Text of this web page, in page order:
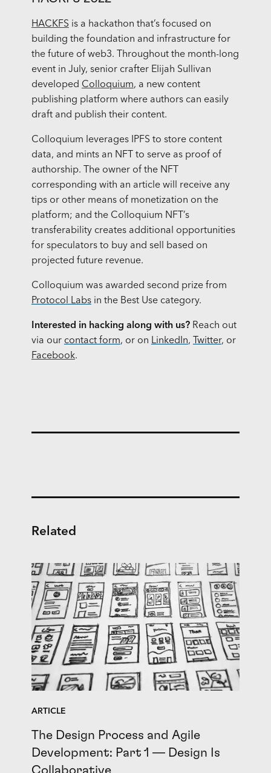
HACKFS is a hackathon that’s focused on
building the foundation and infrastructure for
the future of web3. Throughout the month-long
event in July, senior crafter Elijah Sullivan
developed Colloquium, a new content
publishing platform where authors can easily
draft and publish their content.
Colloquium leverages IPFS to store content
data, and mints an NFT to serve as proof of
authorship. The owner of the NFT
corresponding with an article will receive any
tips or other means of monetization on the
platform; and the Colloquium NFT’s
transferability creates additional opportunities
for speculators to buy and sell based on
projected future revenue.
Colloquium was awarded second prize from
Protocol Labsin the Best Use category.
Interested in hacking along with us?Reach out
via our contact form, or on LinkedIn, Twitter, or
Facebook.
Related
ARTICLE
The Design Process and Agile
Development: Part 1 — Design Is
Collaborative